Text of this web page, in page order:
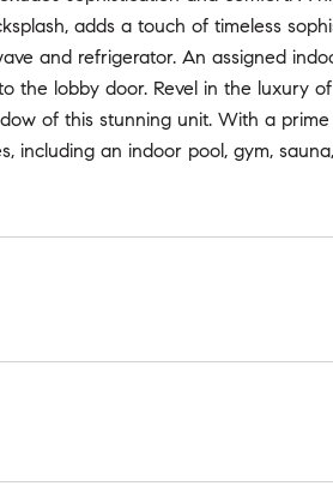
adds a touch of timeless
and refrigerator. An assigned
the lobby door. Revel in the luxury
of this stunning unit. With a
including an indoor pool, gym,